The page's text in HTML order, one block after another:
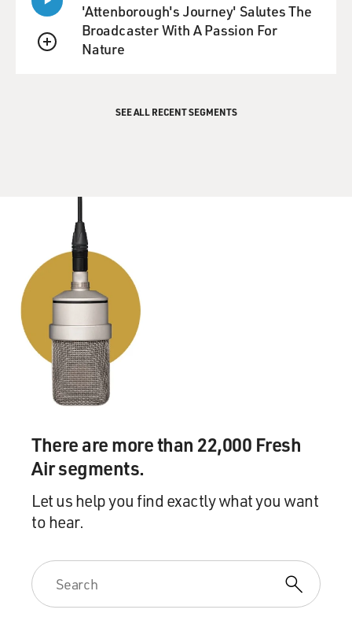
QUEUE
'Attenborough's Journey' Salutes The
Broadcaster With A Passion For
Nature
SEE ALL RECENT SEGMENTS
There are more than 22,000 Fresh
Air segments.
Let us help you find exactly what you want
to hear.